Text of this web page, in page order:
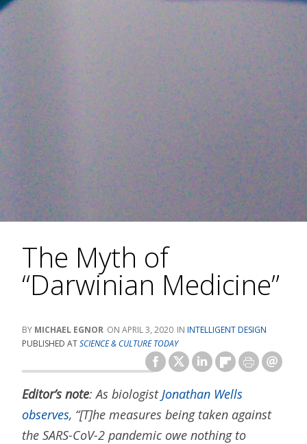
The Myth of
“Darwinian Medicine”
MICHAEL EGNOR APRIL 3, 2020
INTELLIGENT DESIGN
PUBLISHED ATSCIENCE & CULTURE TODAY
Editor’s note: As biologistJonathan Wells
observes, “[T]he measures being taken against
the SARS-CoV-2 pandemic owe nothing to